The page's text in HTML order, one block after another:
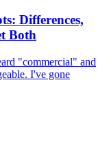
Differences,
Both
"commercial" and
I've gone